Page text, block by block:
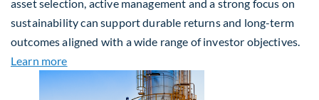
asset selection, active management and a strong focus on
sustainability can support durable returns and long-term
outcomes aligned with a wide range of investor objectives.
Learn moreabout Q&A: Building Long-Term Value Through